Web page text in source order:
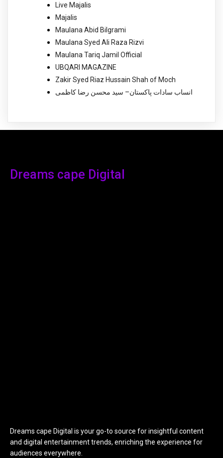
Live Majalis
Majalis
Maulana Abid Bilgrami
Maulana Syed Ali Raza Rizvi
Maulana Tariq Jamil Official
UBQARI MAGAZINE
Zakir Syed Riaz Hussain Shah of Moch
انساب سادات پاکستان– سید محسن رضا کاظمی
Dreams cape Digital
Dreams cape Digital is your go-to source for insightful content
and digital entertainment trends, enriching the experience for
audiences everywhere.